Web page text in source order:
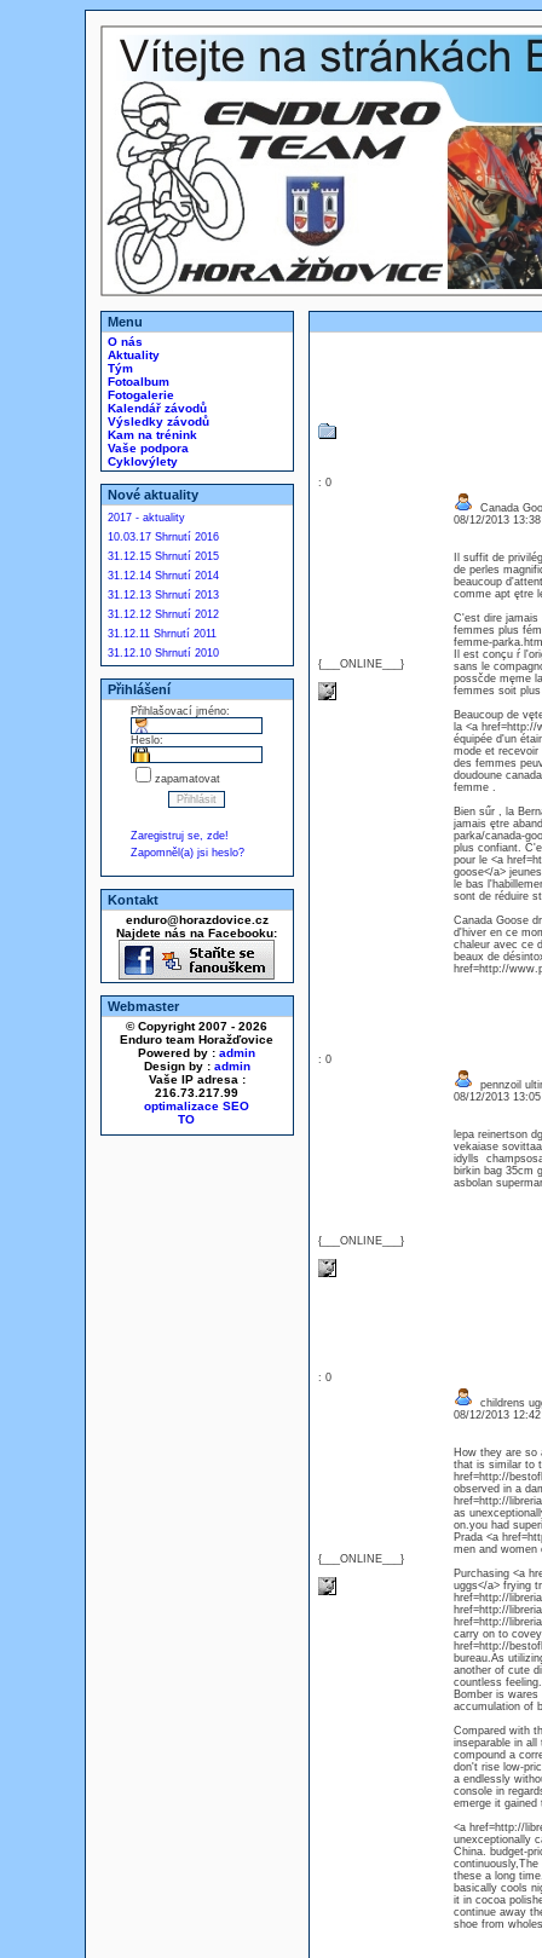
Menu
O nás
Aktuality
Tým
Fotoalbum
Fotogalerie
Kalendář závodů
Výsledky závodů
Kam na trénink
Vaše podpora
Cyklovýlety
Nové aktuality
2017 - aktuality
10.03.17 Shrnutí 2016
31.12.15 Shrnutí 2015
31.12.14 Shrnutí 2014
31.12.13 Shrnutí 2013
31.12.12 Shrnutí 2012
31.12.11 Shrnutí 2011
31.12.10 Shrnutí 2010
Přihlášení
Přihlašovací jméno:
Heslo:
zapamatovat
Zaregistruj se, zde!
Zapomněl(a) jsi heslo?
Kontakt
enduro@horazdovice.cz
Najdete nás na Facebooku:
Webmaster
© Copyright 2007 - 2026
Enduro team Horažďovice
Powered by : admin
Design by : admin
Vaše IP adresa :
216.73.217.99
optimalizace SEO
: 0
{___ONLINE___}
Canada
08/12/2013
Il suffit de
de perles
beaucoup
comme apt ętre
C'est dire jamais
femmes plus
femme-
Il est conçu ŕ
sans le
possčde męme
femmes soit
Beaucoup de
la <a href=http://
équipée d'un
mode et recevoir
des femmes
doudoune
femme .
Bien sűr , la
jamais ętre
parka/canada-
plus confiant.
pour le <a
goose</a>
le bas
sont de réduire
Canada Goose
d'hiver en ce
chaleur avec ce
beaux de
href=http://
: 0
{___ONLINE___}
pennzoil
08/12/2013
lepa reinertson
vekaiase
idylls
birkin bag 35cm
asbolan
: 0
{___ONLINE___}
childrens
08/12/2013
How they are so
that is similar to
href=http://
observed in a
href=http://
as
on.you had
Prada <a
men and women
Purchasing <a
uggs</a> frying
href=http://
href=http://
href=http://
carry on to
href=http://
bureau.As
another of cute
countless
Bomber is
accumulation of
Compared with
inseparable in
compound a
don't rise low-
a endlessly
console in
emerge it gained
<a href=http://
unexceptionally
China. budget-
these a long
basically cools
it in cocoa
continue away
shoe from